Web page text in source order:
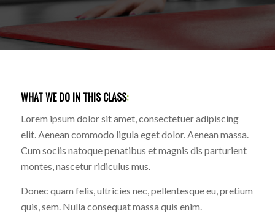
WHAT WE DO IN THIS CLASS:
Lorem ipsum dolor sit amet, consectetuer adipiscing
elit. Aenean commodo ligula eget dolor. Aenean massa.
Cum sociis natoque penatibus et magnis dis parturient
montes, nascetur ridiculus mus.
Donec quam felis, ultricies nec, pellentesque eu, pretium
quis, sem. Nulla consequat massa quis enim.